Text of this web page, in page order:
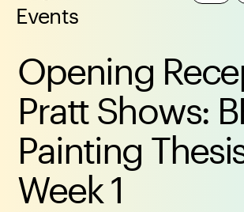
Events
Opening
Pratt Shows:
Painting
Week 1